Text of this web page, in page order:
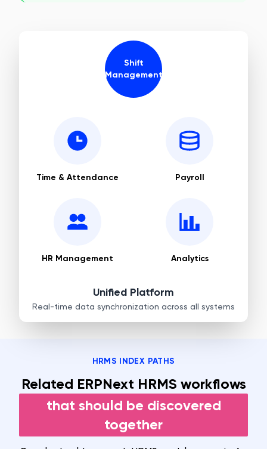
Shift
Management
Time & Attendance Payroll
HR Management Analytics
Unified Platform
Real-time data synchronization across all systems
HRMS INDEX PATHS
Related ERPNext HRMS workflows
that should be discovered
together